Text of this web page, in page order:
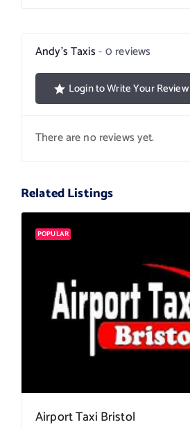
Andy’s Taxis 0 reviews
Login to Write Your Review
There are no reviews yet.
Related Listings
POPULAR
Airport Taxi Bristol